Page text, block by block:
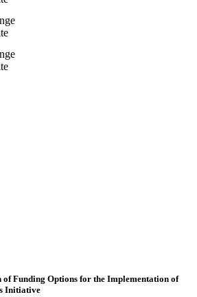
Funding Options for the Implementation of
Initiative